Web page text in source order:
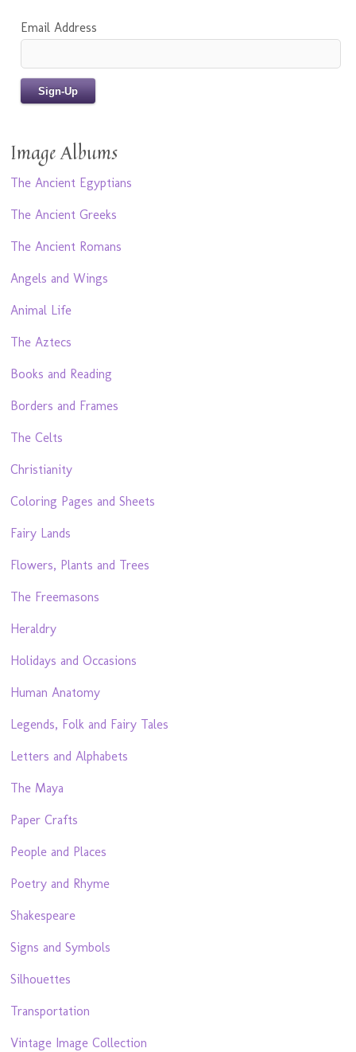
Email Address
Image Albums
The Ancient Egyptians
The Ancient Greeks
The Ancient Romans
Angels and Wings
Animal Life
The Aztecs
Books and Reading
Borders and Frames
The Celts
Christianity
Coloring Pages and Sheets
Fairy Lands
Flowers, Plants and Trees
The Freemasons
Heraldry
Holidays and Occasions
Human Anatomy
Legends, Folk and Fairy Tales
Letters and Alphabets
The Maya
Paper Crafts
People and Places
Poetry and Rhyme
Shakespeare
Signs and Symbols
Silhouettes
Transportation
Vintage Image Collection